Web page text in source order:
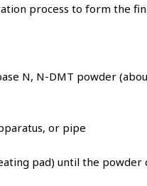
process to form the
N, N-DMT powder
or pipe
pad) until the powder